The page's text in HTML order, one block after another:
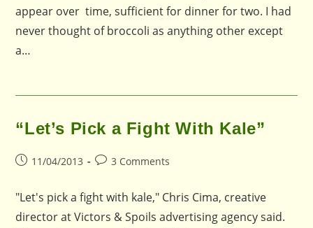
appear over time, sufficient for dinner for two. I had
never thought of broccoli as anything other except
a…
“Let’s Pick a Fight With Kale”
Post11/04/2013
Post3 Comments
"Let's pick a fight with kale," Chris Cima, creative
director at Victors & Spoils advertising agency said.